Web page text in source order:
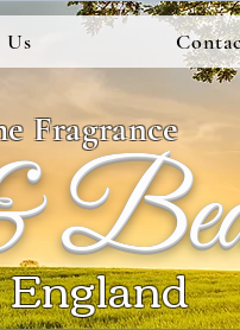
Fragrance